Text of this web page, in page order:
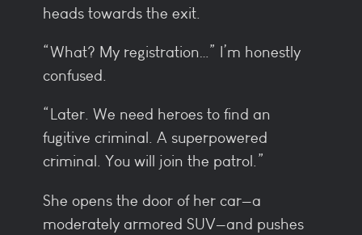
heads towards the exit.
“What? My registration…” I’m honestly
confused.
“Later. We need heroes to find an
fugitive criminal. A superpowered
criminal. You will join the patrol.”
She opens the door of her car—a
moderately armored SUV—and pushes